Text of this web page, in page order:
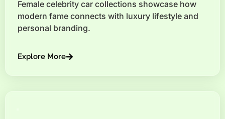
Female celebrity car collections showcase how
modern fame connects with luxury lifestyle and
personal branding.
Explore More